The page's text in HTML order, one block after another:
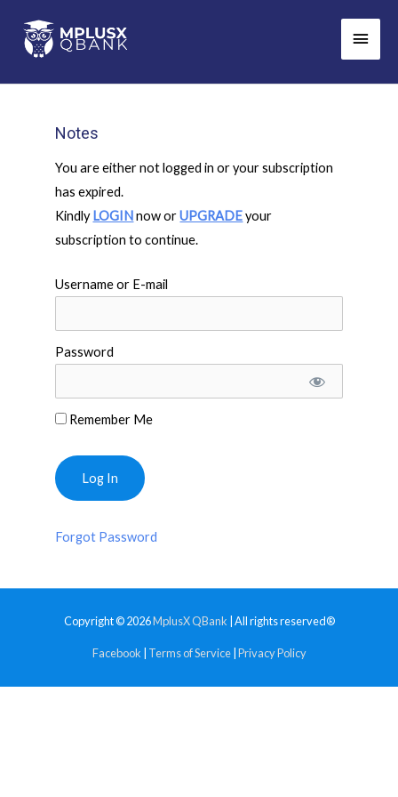
content
Main
Notes
You are either not logged in or your subscription
has expired.
Kindly LOGINnow orUPGRADEyour
subscription to continue.
Username or E-mail
Password
Remember Me
Forgot Password
Copyright © 2026MplusX QBank | All rights reserved®
Facebook Terms of Service| Privacy Policy